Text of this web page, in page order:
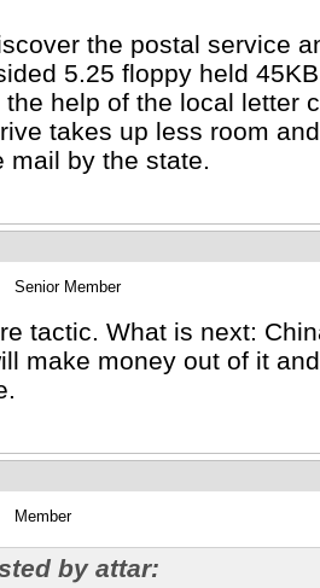
the postal service
5.25 floppy held
the help of the local letter
takes up less room
mail by the state.
Senior Member
tactic. What is next:
make money out of it
Member
by attar: